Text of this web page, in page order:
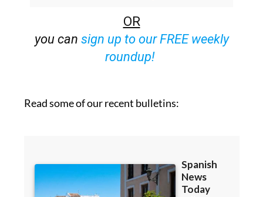
OR
you can sign up to our FREE weekly
roundup!
Read some of our recent bulletins: